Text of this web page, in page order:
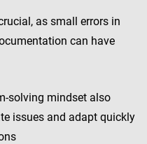
as small errors in
can have
solving mindset also
issues and adapt quickly